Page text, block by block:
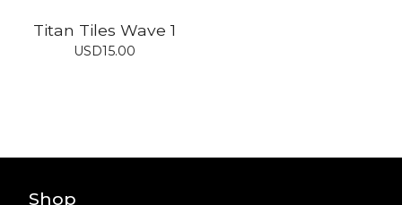
Titan Tiles Wave 1
USD15.00
Shop